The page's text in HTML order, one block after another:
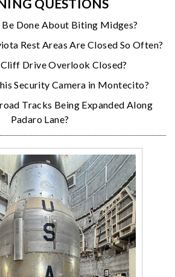
QUESTIONS
Be Done About Biting Midges?
Rest Areas Are Closed So Often?
Drive Overlook Closed?
Security Camera in Montecito?
Tracks Being Expanded Along
Padaro Lane?